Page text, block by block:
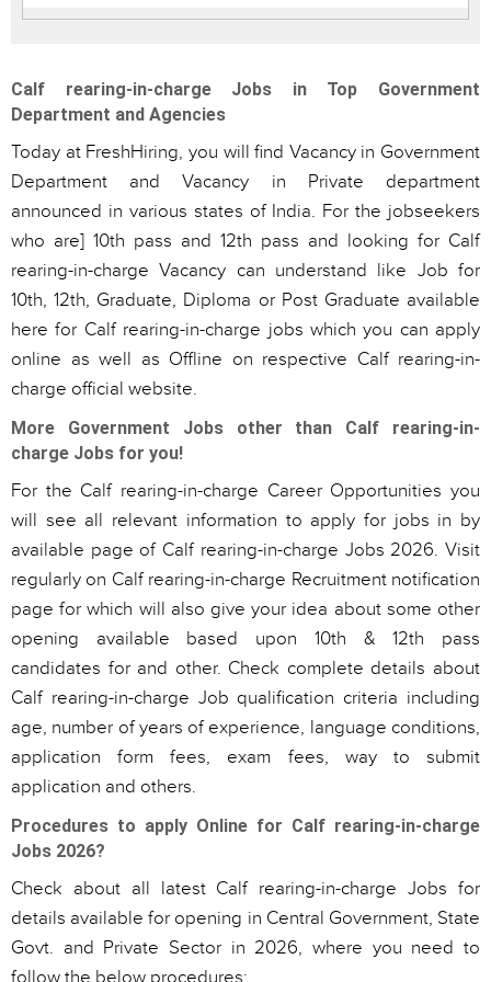
Calf rearing-in-charge Jobs in Top Government
Department and Agencies
Today at FreshHiring, you will find Vacancy in Government
Department and Vacancy in Private department
announced in various states of India. For the jobseekers
who are] 10th pass and 12th pass and looking for Calf
rearing-in-charge Vacancy can understand like Job for
10th, 12th, Graduate, Diploma or Post Graduate available
here for Calf rearing-in-charge jobs which you can apply
online as well as Offline on respective Calf rearing-in-
charge official website.
More Government Jobs other than Calf rearing-in-
charge Jobs for you!
For the Calf rearing-in-charge Career Opportunities you
will see all relevant information to apply for jobs in by
available page of Calf rearing-in-charge Jobs 2026. Visit
regularly on Calf rearing-in-charge Recruitment notification
page for which will also give your idea about some other
opening available based upon 10th & 12th pass
candidates for and other. Check complete details about
Calf rearing-in-charge Job qualification criteria including
age, number of years of experience, language conditions,
application form fees, exam fees, way to submit
application and others.
Procedures to apply Online for Calf rearing-in-charge
Jobs 2026?
Check about all latest Calf rearing-in-charge Jobs for
details available for opening in Central Government, State
Govt. and Private Sector in 2026, where you need to
follow the below procedures: